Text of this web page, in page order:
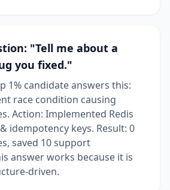
"Tell me about a
you fixed."
1% candidate answers this:
race condition causing
Action: Implemented Redis
idempotency keys. Result: 0
saved 10 support
answer works because it is
driven.